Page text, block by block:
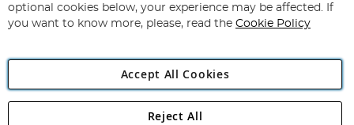
Newsletter:
Angling Direct Plc
optional cookies below, your experience may be affected. If
you want to know more, please, read the Cookie Policy
Accept All Cookies
Reject All